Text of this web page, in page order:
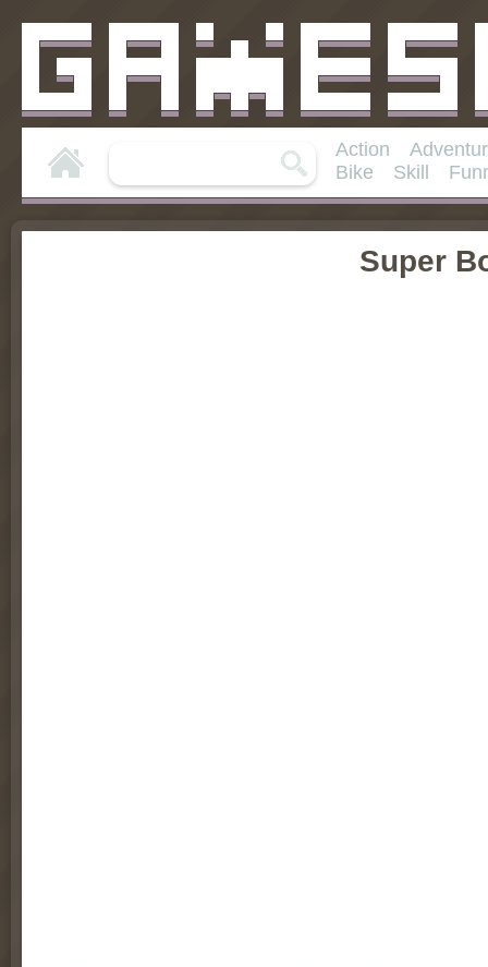
Action
Bike
Skill
Super